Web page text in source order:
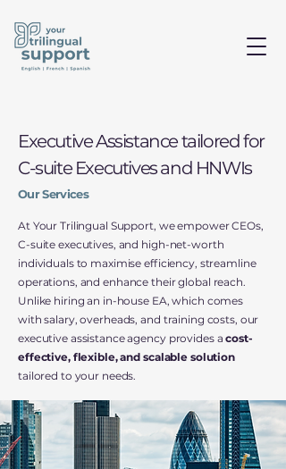
Executive Assistance tailored for
C-suite Executives and HNWIs
Our Services
At Your Trilingual Support, we empower CEOs,
C-suite executives, and high-net-worth
individuals to maximise efficiency, streamline
operations, and enhance their global reach.
Unlike hiring an in-house EA, which comes
with salary, overheads, and training costs, our
executive assistance agency provides acost-
effective, flexible, and scalable solution
tailored to your needs.